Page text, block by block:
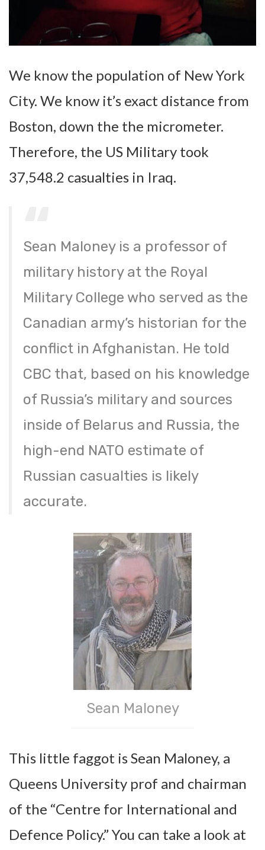
We know the population of New York
City. We know it’s exact distance from
Boston, down the the micrometer.
Therefore, the US Military took
37,548.2 casualties in Iraq.
Sean Maloney is a professor of
military history at the Royal
Military College who served as the
Canadian army’s historian for the
conflict in Afghanistan. He told
CBC that, based on his knowledge
of Russia’s military and sources
inside of Belarus and Russia, the
high-end NATO estimate of
Russian casualties is likely
accurate.
Sean Maloney
This little faggot is Sean Maloney, a
Queens University prof and chairman
of the “Centre for International and
Defence Policy.” You can take a look at